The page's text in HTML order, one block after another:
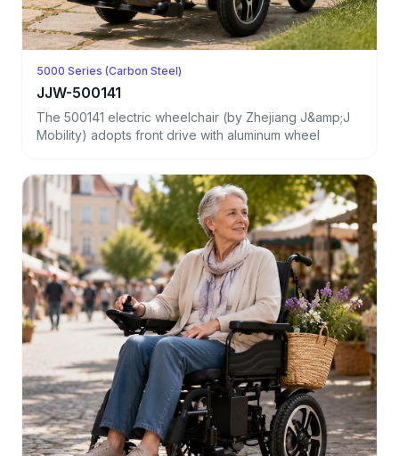
5000 Series (Carbon Steel)
JJW-500141
The 500141 electric wheelchair (by Zhejiang J&amp;J
Mobility) adopts front drive with aluminum wheel